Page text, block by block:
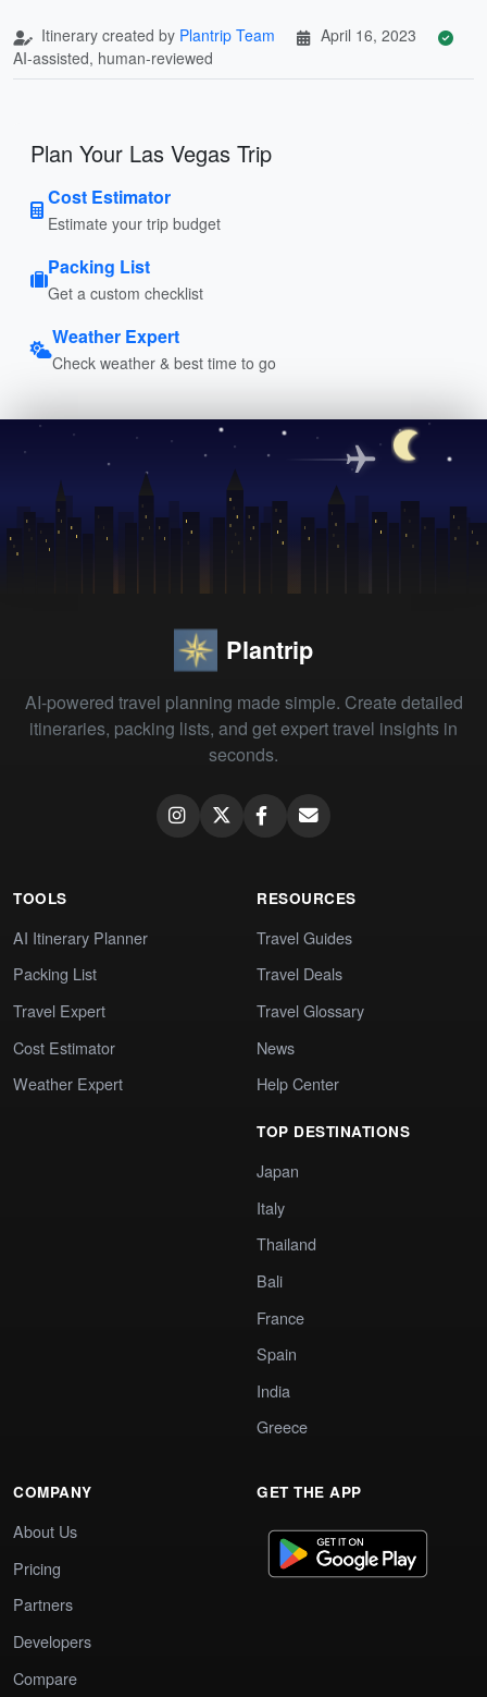
Itinerary created by Plantrip Team
April 16, 2023
AI-assisted, human-reviewed
Plan Your Las Vegas Trip
Cost Estimator
Estimate your trip budget
Packing List
Get a custom checklist
Weather Expert
Check weather & best time to go
Plantrip
AI-powered travel planning made simple. Create detailed
itineraries, packing lists, and get expert travel insights in
seconds.
TOOLS
AI Itinerary Planner
Packing List
Travel Expert
Cost Estimator
Weather Expert
RESOURCES
Travel Guides
Travel Deals
Travel Glossary
News
Help Center
TOP DESTINATIONS
Japan
Italy
Thailand
Bali
France
Spain
India
Greece
COMPANY
About Us
Pricing
Partners
Developers
Compare
GET THE APP